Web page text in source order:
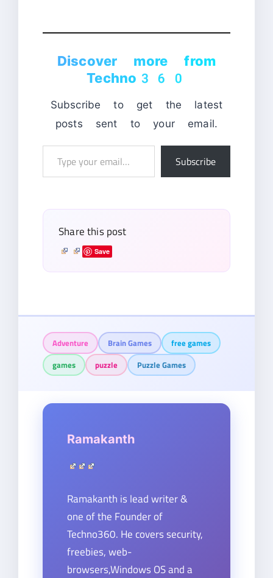
Discover more from
Techno360
Subscribe to get the latest
posts sent to your email.
Subscribe
Share this post
Save
Adventure Brain Games
free games
games
puzzle Puzzle Games
Ramakanth
Ramakanth is lead writer &
one of the Founder of
Techno360. He covers security,
freebies, web-
browsers,Windows OS and a